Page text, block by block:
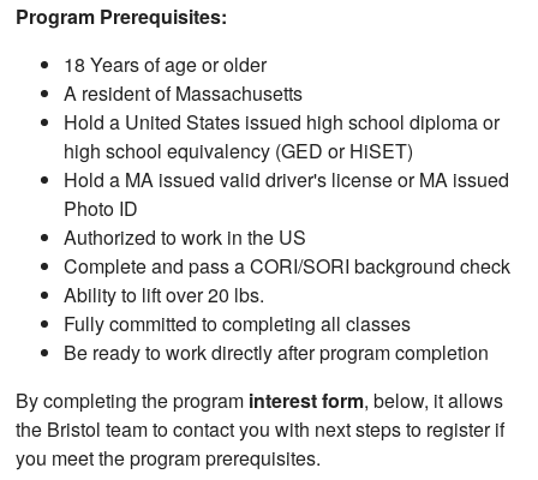
Program Prerequisites:
18 Years of age or older
A resident of Massachusetts
Hold a United States issued high school diploma or
high school equivalency (GED or HiSET)
Hold a MA issued valid driver's license or MA issued
Photo ID
Authorized to work in the US
Complete and pass a CORI/SORI background check
Ability to lift over 20 lbs.
Fully committed to completing all classes
Be ready to work directly after program completion
By completing the program interest form, below, it allows
the Bristol team to contact you with next steps to register if
you meet the program prerequisites.